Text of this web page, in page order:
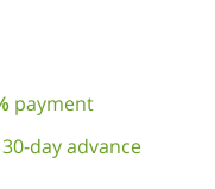
charming mountain
refuge (2013m.),
alpine hiking
you the basics of
payment
day advance